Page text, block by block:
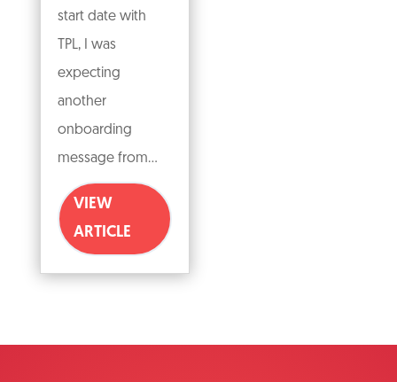
start date with
TPL, I was
expecting
another
onboarding
message from...
VIEW
ARTICLE